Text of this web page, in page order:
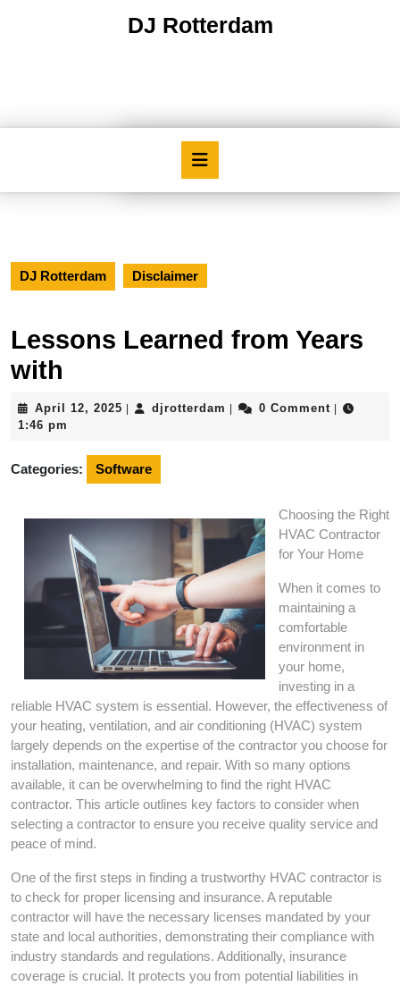
DJ Rotterdam
DJ Rotterdam Disclaimer
Lessons Learned from Years
with
April 12, 2025 Aprildjrotterdam djrotterdam
0 Comment
1:46 pm
Categories: Software
Choosing the Right
HVAC Contractor
for Your Home
When it comes to
maintaining a
comfortable
environment in
your home,
investing in a
reliable HVAC system is essential. However, the effectiveness of
your heating, ventilation, and air conditioning (HVAC) system
largely depends on the expertise of the contractor you choose for
installation, maintenance, and repair. With so many options
available, it can be overwhelming to find the right HVAC
contractor. This article outlines key factors to consider when
selecting a contractor to ensure you receive quality service and
peace of mind.
One of the first steps in finding a trustworthy HVAC contractor is
to check for proper licensing and insurance. A reputable
contractor will have the necessary licenses mandated by your
state and local authorities, demonstrating their compliance with
industry standards and regulations. Additionally, insurance
coverage is crucial. It protects you from potential liabilities in